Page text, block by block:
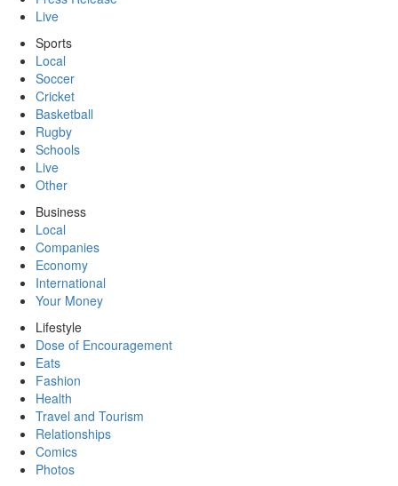
Live
Sports
Local
Soccer
Cricket
Basketball
Rugby
Schools
Live
Other
Business
Local
Companies
Economy
International
Your Money
Lifestyle
Dose of Encouragement
Eats
Fashion
Health
Travel and Tourism
Relationships
Comics
Photos